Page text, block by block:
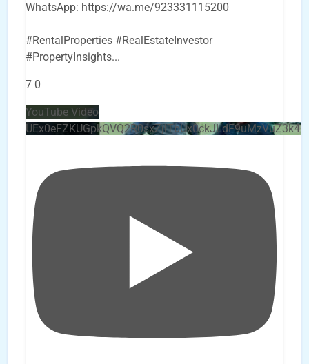
WhatsApp: https://wa.me/923331115200
#RentalProperties #RealEstateInvestor
#PropertyInsights...
7 0
YouTube Video